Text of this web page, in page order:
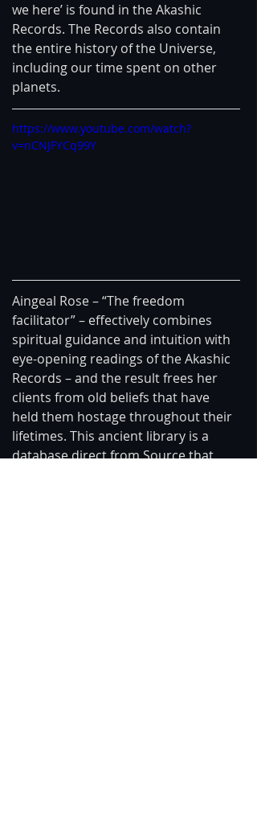
we here’ is found in the Akashic
Records. The Records also contain
the entire history of the Universe,
including our time spent on other
planets.
https://www.youtube.com/watch?
v=nCNJFYCq99Y
Aingeal Rose – “The freedom
facilitator” – effectively combines
spiritual guidance and intuition with
eye-opening readings of the Akashic
Records – and the result frees her
clients from old beliefs that have
held them hostage throughout their
lifetimes. This ancient library is a
database direct from Source that